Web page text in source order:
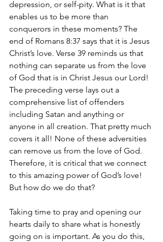
depression, or self-pity. What is it that
enables us to be more than
conquerors in these moments? The
end of Romans 8:37 says that it is Jesus
Christ’s love. Verse 39 reminds us that
nothing can separate us from the love
of God that is in Christ Jesus our Lord!
The preceding verse lays out a
comprehensive list of offenders
including Satan and anything or
anyone in all creation. That pretty much
covers it all! None of these adversities
can remove us from the love of God.
Therefore, it is critical that we connect
to this amazing power of God’s love!
But how do we do that?
Taking time to pray and opening our
hearts daily to share what is honestly
going on is important. As you do this,